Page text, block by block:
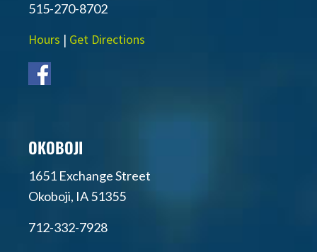
515-270-8702
Hours | Get Directions
OKOBOJI
1651 Exchange Street
Okoboji, IA 51355
712-332-7928